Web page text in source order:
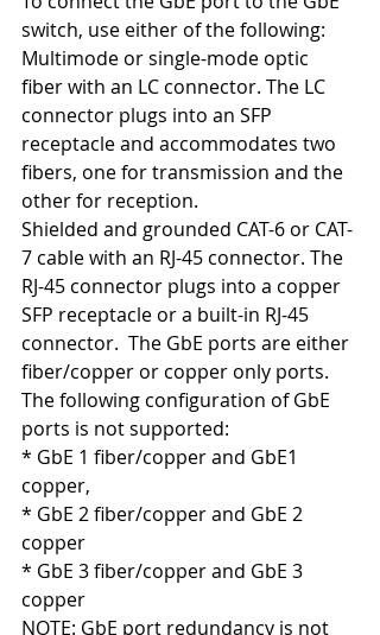
switch, use either of the following:
Multimode or single-mode optic
fiber with an LC connector. The LC
connector plugs into an SFP
receptacle and accommodates two
fibers, one for transmission and the
other for reception.
Shielded and grounded CAT-6 or CAT-
7 cable with an RJ-45 connector. The
RJ-45 connector plugs into a copper
SFP receptacle or a built-in RJ-45
connector.  The GbE ports are either
fiber/copper or copper only ports.
The following configuration of GbE
ports is not supported:
* GbE 1 fiber/copper and GbE1
copper,
* GbE 2 fiber/copper and GbE 2
copper
* GbE 3 fiber/copper and GbE 3
copper
NOTE: GbE port redundancy is not